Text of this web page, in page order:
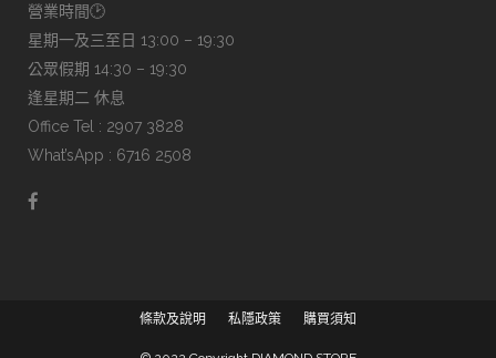
營業時間🕑
星期一及三至日 13:00 – 19:30
公眾假期 14:30 – 19:30
逢星期二 休息
Office Tel : 2907 3828
What’sApp : 6716 2508
條款及說明 私隱政策 購買須知